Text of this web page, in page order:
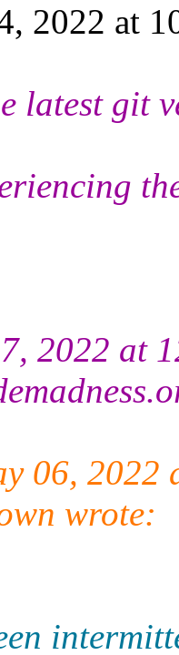
2022 at
latest git
2022 at
06, 2022
wrote: